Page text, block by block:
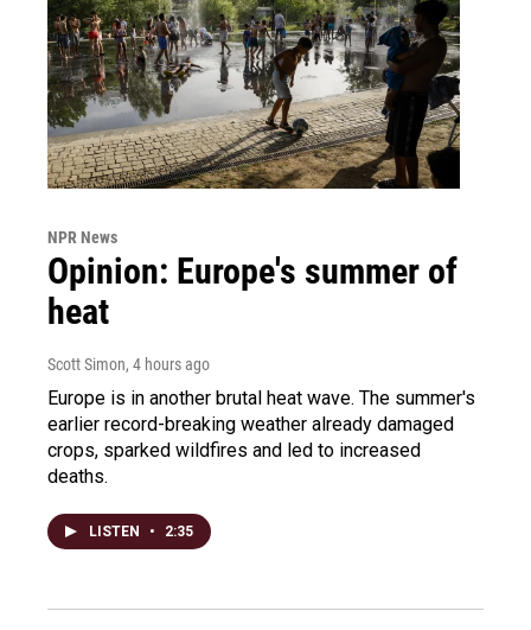
NPR News
Opinion: Europe's summer of
heat
Scott Simon, 4 hours ago
Europe is in another brutal heat wave. The summer's
earlier record-breaking weather already damaged
crops, sparked wildfires and led to increased
deaths.
LISTEN • 2:35